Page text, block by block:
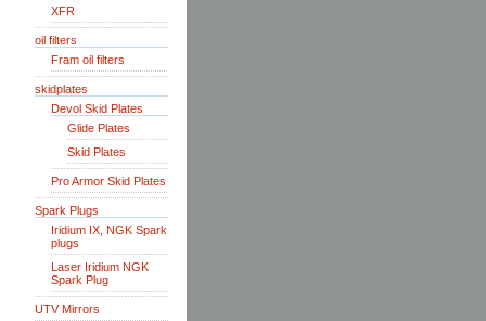
XFR
oil filters
Fram oil filters
skidplates
Devol Skid Plates
Glide Plates
Skid Plates
Pro Armor Skid Plates
Spark Plugs
Iridium IX, NGK Spark
plugs
Laser Iridium NGK
Spark Plug
UTV Mirrors